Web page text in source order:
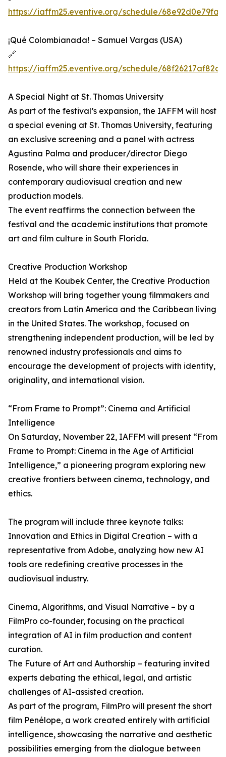
https://iaffm25.eventive.org/schedule/
¡Qué Colombianada! – Samuel Vargas (USA)
🔗
https://iaffm25.eventive.org/schedule/
A Special Night at St. Thomas University
As part of the festival’s expansion, the IAFFM will host
a special evening at St. Thomas University, featuring
an exclusive screening and a panel with actress
Agustina Palma and producer/director Diego
Rosende, who will share their experiences in
contemporary audiovisual creation and new
production models.
The event reaffirms the connection between the
festival and the academic institutions that promote
art and film culture in South Florida.
Creative Production Workshop
Held at the Koubek Center, the Creative Production
Workshop will bring together young filmmakers and
creators from Latin America and the Caribbean living
in the United States. The workshop, focused on
strengthening independent production, will be led by
renowned industry professionals and aims to
encourage the development of projects with identity,
originality, and international vision.
“From Frame to Prompt”: Cinema and Artificial
Intelligence
On Saturday, November 22, IAFFM will present “From
Frame to Prompt: Cinema in the Age of Artificial
Intelligence,” a pioneering program exploring new
creative frontiers between cinema, technology, and
ethics.
The program will include three keynote talks:
Innovation and Ethics in Digital Creation – with a
representative from Adobe, analyzing how new AI
tools are redefining creative processes in the
audiovisual industry.
Cinema, Algorithms, and Visual Narrative – by a
FilmPro co-founder, focusing on the practical
integration of AI in film production and content
curation.
The Future of Art and Authorship – featuring invited
experts debating the ethical, legal, and artistic
challenges of AI-assisted creation.
As part of the program, FilmPro will present the short
film Penélope, a work created entirely with artificial
intelligence, showcasing the narrative and aesthetic
possibilities emerging from the dialogue between